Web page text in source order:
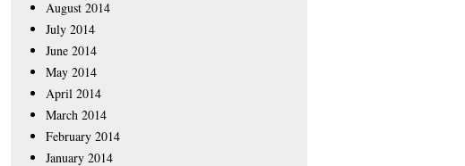
August 2014
July 2014
June 2014
May 2014
April 2014
March 2014
February 2014
January 2014